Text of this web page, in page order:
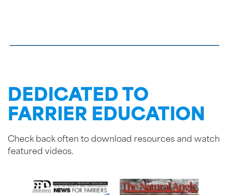
DEDICATED TO
FARRIER EDUCATION
Check back often to download resources and watch
featured videos.